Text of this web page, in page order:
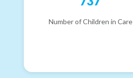
Number of Children in Care